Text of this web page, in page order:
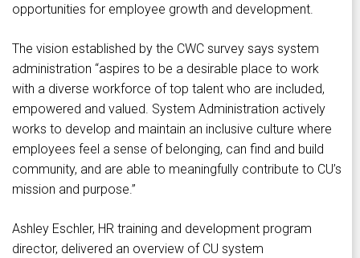
opportunities for employee growth and development.
The vision established by the CWC survey says system
administration “aspires to be a desirable place to work
with a diverse workforce of top talent who are included,
empowered and valued. System Administration actively
works to develop and maintain an inclusive culture where
employees feel a sense of belonging, can find and build
community, and are able to meaningfully contribute to CU’s
mission and purpose.”
Ashley Eschler, HR training and development program
director, delivered an overview of CU system